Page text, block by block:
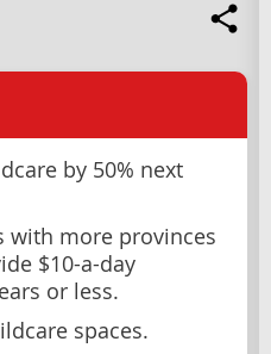
by 50% next
with more provinces
$10-a-day
or less.
spaces.